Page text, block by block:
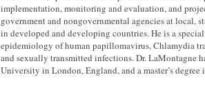
implementation, monitoring and evaluation, and
government and nongovernmental agencies at local,
in developed and developing countries. He is a
epidemiology of human papillomavirus, Chlamydia
and sexually transmitted infections. Dr. LaMontagne
University in London, England, and a master’s